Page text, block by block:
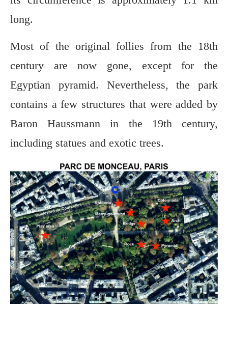
long.
Most of the original follies from the 18th
century are now gone, except for the
Egyptian pyramid. Nevertheless, the park
contains a few structures that were added by
Baron Haussmann in the 19th century,
including statues and exotic trees.